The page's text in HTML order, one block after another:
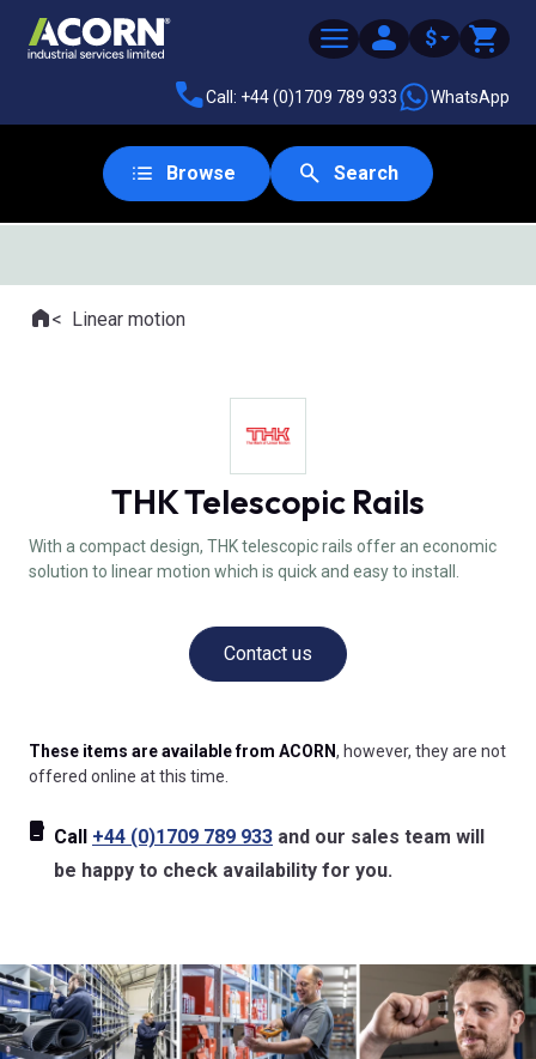
$
Call: +44 (0)1709 789 933 WhatsApp
Browse Search
Where you are:
HomeLinear motion
THK Telescopic Rails
With a compact design, THK telescopic rails offer an economic
solution to linear motion which is quick and easy to install.
Contact us
These items are available from ACORN, however, they are not
offered online at this time.
Call +44 (0)1709 789 933 and our sales team will
be happy to check availability for you.